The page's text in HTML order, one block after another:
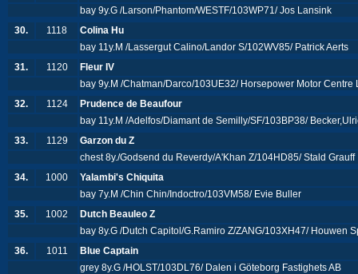
bay 9y.G /Larson/Phantom/WESTF/103WP71/ Jos Lansink
30.
1118
Colina Hu
bay 11y.M /Lassergut Calino/Landor S/102WV85/ Patrick Aerts
31.
1120
Fleur IV
bay 9y.M /Chatman/Darco/103UE32/ Horsepower Motor Centre
32.
1124
Prudence de Beaufour
bay 11y.M /Adelfos/Diamant de Semilly/SF/103BP38/
33.
1129
Garzon du Z
chest 8y./Godsend du Reverdy/A'Khan Z/104HD85/ Stald Grauff
34.
1000
Yalambi's Chiquita
bay 7y.M /Chin Chin/Indoctro/103VM58/ Evie Buller
35.
1002
Dutch Beauleo Z
bay 8y.G /Dutch Capitol/G.Ramiro Z/ZANG/103XH47/ Houwen
36.
1011
Blue Captain
grey 8y.G /HOLST/103DL76/ Dalen i Göteborg Fastighets AB